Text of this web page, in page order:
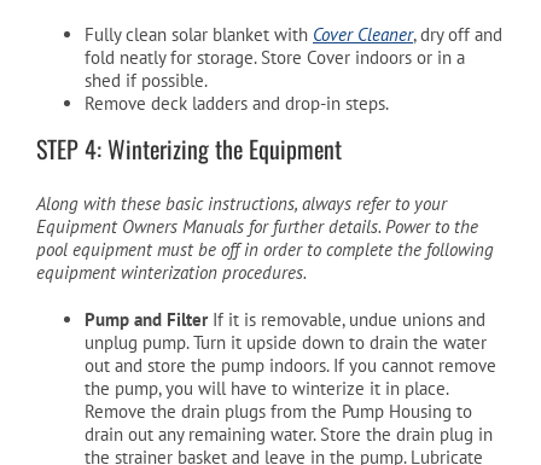
Fully clean solar blanket with Cover Cleaner, dry off and
fold neatly for storage. Store Cover indoors or in a
shed if possible.
Remove deck ladders and drop-in steps.
STEP 4: Winterizing the Equipment
Along with these basic instructions, always refer to your
Equipment Owners Manuals for further details. Power to the
pool equipment must be off in order to complete the following
equipment winterization procedures.
Pump and FilterIf it is removable, undue unions and
unplug pump. Turn it upside down to drain the water
out and store the pump indoors. If you cannot remove
the pump, you will have to winterize it in place.
Remove the drain plugs from the Pump Housing to
drain out any remaining water. Store the drain plug in
the strainer basket and leave in the pump. Lubricate